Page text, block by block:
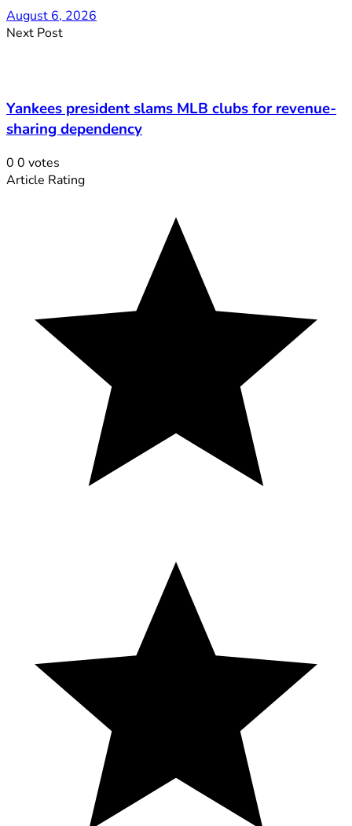
August 6, 2026
Next Post
Yankees president slams MLB clubs for revenue-
sharing dependency
0 0 votes
Article Rating